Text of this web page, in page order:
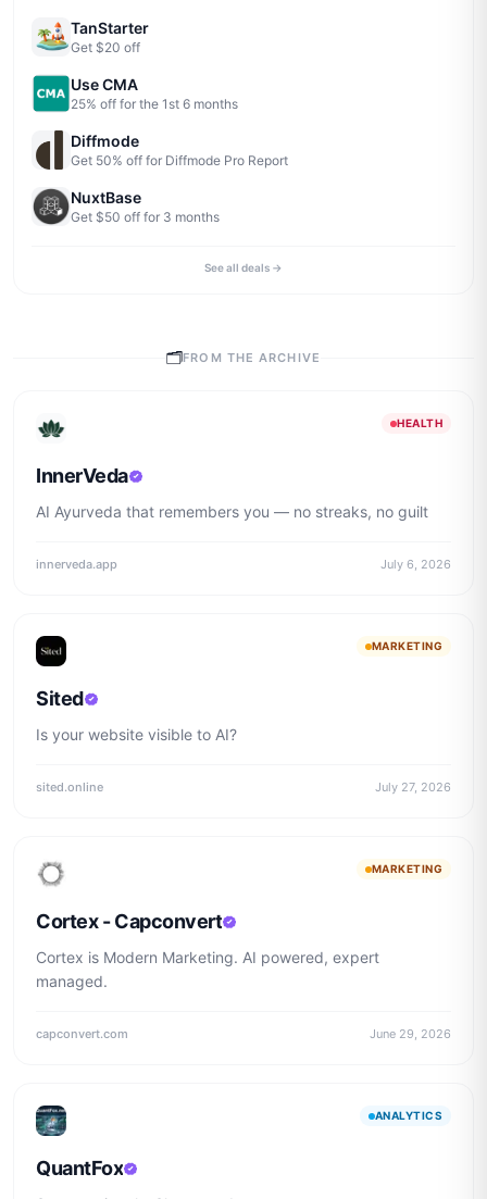
TanStarter
Get $20 off
Use CMA
25% off for the 1st 6 months
Diffmode
Get 50% off for Diffmode Pro Report
NuxtBase
Get $50 off for 3 months
See all deals →
🗂FROM THE ARCHIVE
HEALTH
InnerVeda
AI Ayurveda that remembers you — no streaks, no guilt
innerveda.app July 6, 2026
MARKETING
Sited
Is your website visible to AI?
sited.online July 27, 2026
MARKETING
Cortex - Capconvert
Cortex is Modern Marketing. AI powered, expert
managed.
capconvert.com June 29, 2026
ANALYTICS
QuantFox